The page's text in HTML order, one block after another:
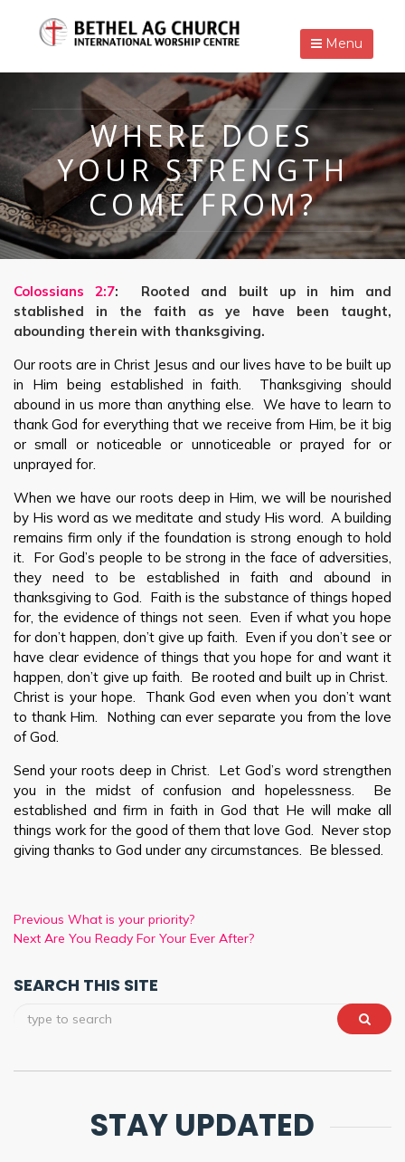
Menu
WHERE DOES
YOUR STRENGTH
COME FROM?
Colossians 2:7: Rooted and built up in him and
stablished in the faith as ye have been taught,
abounding therein with thanksgiving.
Our roots are in Christ Jesus and our lives have to be built up
in Him being established in faith. Thanksgiving should
abound in us more than anything else. We have to learn to
thank God for everything that we receive from Him, be it big
or small or noticeable or unnoticeable or prayed for or
unprayed for.
When we have our roots deep in Him, we will be nourished
by His word as we meditate and study His word. A building
remains firm only if the foundation is strong enough to hold
it. For God’s people to be strong in the face of adversities,
they need to be established in faith and abound in
thanksgiving to God. Faith is the substance of things hoped
for, the evidence of things not seen. Even if what you hope
for don’t happen, don’t give up faith. Even if you don’t see or
have clear evidence of things that you hope for and want it
happen, don’t give up faith. Be rooted and built up in Christ.
Christ is your hope. Thank God even when you don’t want
to thank Him. Nothing can ever separate you from the love
of God.
Send your roots deep in Christ. Let God’s word strengthen
you in the midst of confusion and hopelessness. Be
established and firm in faith in God that He will make all
things work for the good of them that love God. Never stop
giving thanks to God under any circumstances. Be blessed.
Previous What is your priority?
Next Are You Ready For Your Ever After?
SEARCH THIS SITE
STAY UPDATED